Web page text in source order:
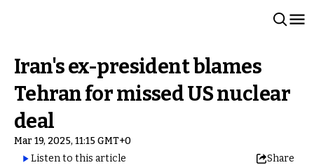
Iran's ex-president blames
Tehran for missed US nuclear
deal
Mar 19, 2025, 11:15 GMT+0
Listen to this article
Share